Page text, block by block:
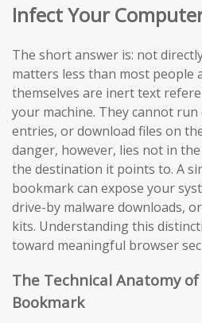
Infect Your
The short answer is: not
matters less than most people
themselves are inert text
your machine. They cannot
entries, or download files on
danger, however, lies not in
the destination it points to. A
bookmark can expose your
drive-by malware downloads,
kits. Understanding this
toward meaningful browser
The Technical Anatomy
Bookmark